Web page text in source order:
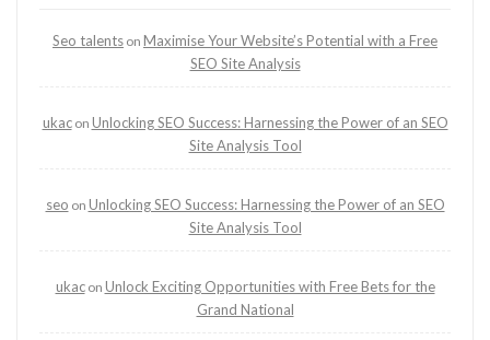
Seo talents on Maximise Your Website’s Potential with a Free
SEO Site Analysis
ukacon Unlocking SEO Success: Harnessing the Power of an SEO
Site Analysis Tool
seo on Unlocking SEO Success: Harnessing the Power of an SEO
Site Analysis Tool
ukacon Unlock Exciting Opportunities with Free Bets for the
Grand National